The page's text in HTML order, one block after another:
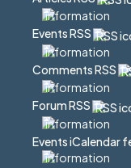
Events RSS
Comments RSS
Forum RSS
Events iCalendar